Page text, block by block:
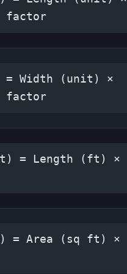
factor
Width (unit) ×
factor
= Length (ft) ×
= Area (sq ft) ×